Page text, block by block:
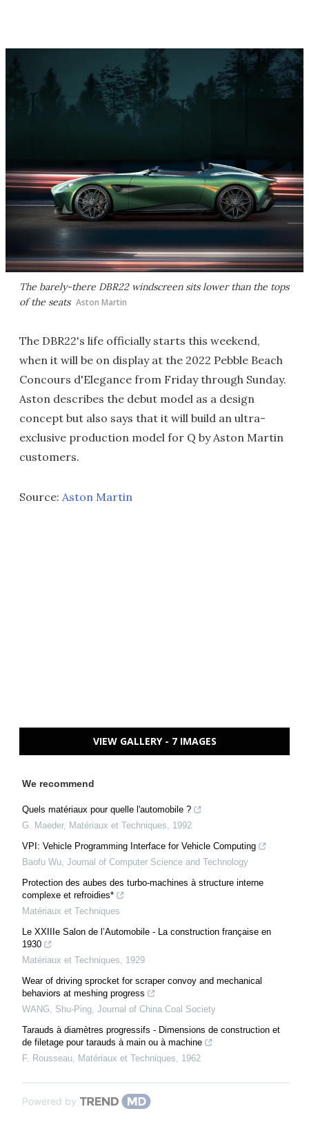
The barely-there DBR22 windscreen sits lower than the tops
of the seats Aston Martin
The DBR22's life officially starts this weekend,
when it will be on display at the 2022 Pebble Beach
Concours d'Elegance from Friday through Sunday.
Aston describes the debut model as a design
concept but also says that it will build an ultra-
exclusive production model for Q by Aston Martin
customers.
Source: Aston Martin
VIEW GALLERY - 7 IMAGES
We recommend
Quels matériaux pour quelle l'automobile ?
G. Maeder, Matériaux et Techniques, 1992
VPI: Vehicle Programming Interface for Vehicle Computing
Baofu Wu, Journal of Computer Science and Technology
Protection des aubes des turbo-machines à structure interne
complexe et refroidies*
Matériaux et Techniques
Le XXIIIe Salon de l’Automobile - La construction française en
1930
Matériaux et Techniques, 1929
Wear of driving sprocket for scraper convoy and mechanical
behaviors at meshing progress
WANG, Shu-Ping, Journal of China Coal Society
Tarauds à diamètres progressifs - Dimensions de construction et
de filetage pour tarauds à main ou à machine
F. Rousseau, Matériaux et Techniques, 1962
Powered by